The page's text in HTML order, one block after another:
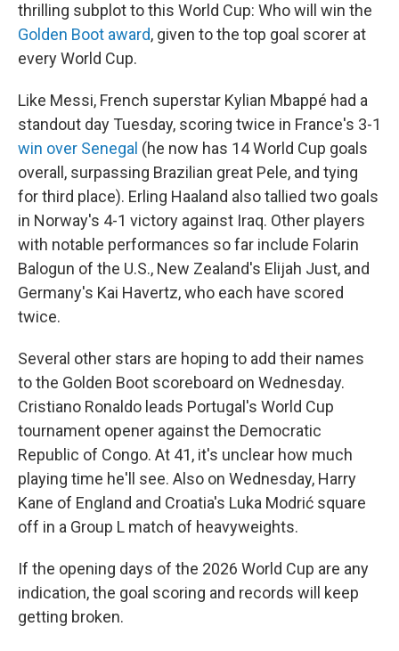
thrilling subplot to this World Cup: Who will win the
Golden Boot award, given to the top goal scorer at
every World Cup.
Like Messi, French superstar Kylian Mbappé had a
standout day Tuesday, scoring twice in France's 3-1
win over Senegal (he now has 14 World Cup goals
overall, surpassing Brazilian great Pele, and tying
for third place). Erling Haaland also tallied two goals
in Norway's 4-1 victory against Iraq. Other players
with notable performances so far include Folarin
Balogun of the U.S., New Zealand's Elijah Just, and
Germany's Kai Havertz, who each have scored
twice.
Several other stars are hoping to add their names
to the Golden Boot scoreboard on Wednesday.
Cristiano Ronaldo leads Portugal's World Cup
tournament opener against the Democratic
Republic of Congo. At 41, it's unclear how much
playing time he'll see. Also on Wednesday, Harry
Kane of England and Croatia's Luka Modrić square
off in a Group L match of heavyweights.
If the opening days of the 2026 World Cup are any
indication, the goal scoring and records will keep
getting broken.